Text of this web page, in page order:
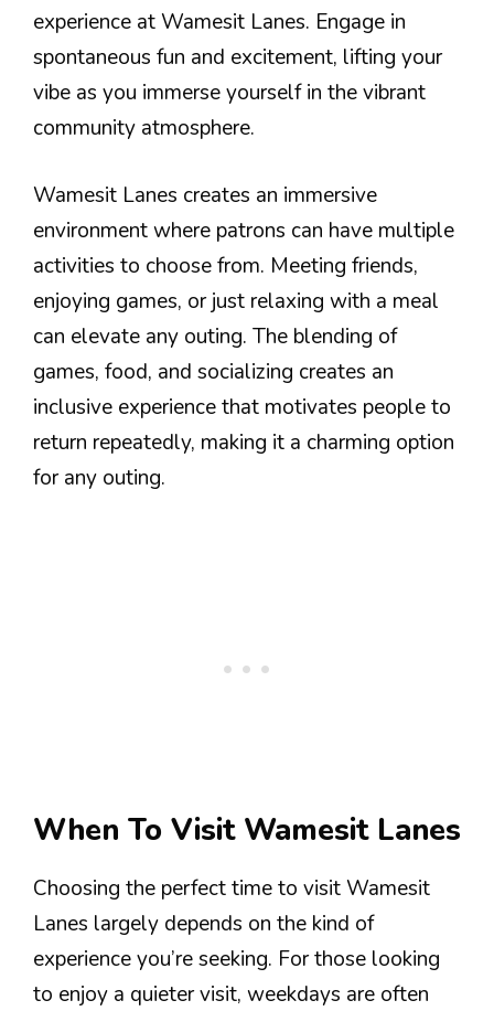
experience at Wamesit Lanes. Engage in
spontaneous fun and excitement, lifting your
vibe as you immerse yourself in the vibrant
community atmosphere.
Wamesit Lanes creates an immersive
environment where patrons can have multiple
activities to choose from. Meeting friends,
enjoying games, or just relaxing with a meal
can elevate any outing. The blending of
games, food, and socializing creates an
inclusive experience that motivates people to
return repeatedly, making it a charming option
for any outing.
When To Visit Wamesit Lanes
Choosing the perfect time to visit Wamesit
Lanes largely depends on the kind of
experience you’re seeking. For those looking
to enjoy a quieter visit, weekdays are often